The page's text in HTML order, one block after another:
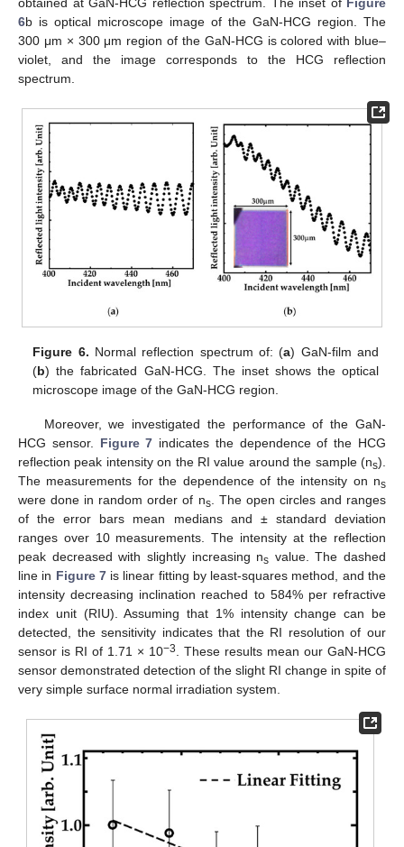
6b is optical microscope image of the GaN-HCG region. The
300 μm × 300 μm region of the GaN-HCG is colored with blue–
violet, and the image corresponds to the HCG reflection
spectrum.
Figure 6. Normal reflection spectrum of: (a) GaN-film and
(b) the fabricated GaN-HCG. The inset shows the optical
microscope image of the GaN-HCG region.
Moreover, we investigated the performance of the GaN-
HCG sensor. Figure 7 indicates the dependence of the HCG
reflection peak intensity on the RI value around the sample (ns).
The measurements for the dependence of the intensity on ns
were done in random order of ns. The open circles and ranges
of the error bars mean medians and ± standard deviation
ranges over 10 measurements. The intensity at the reflection
peak decreased with slightly increasing ns value. The dashed
line in Figure 7is linear fitting by least-squares method, and the
intensity decreasing inclination reached to 584% per refractive
index unit (RIU). Assuming that 1% intensity change can be
detected, the sensitivity indicates that the RI resolution of our
sensor is RI of 1.71 × 10−3
. These results mean our GaN-HCG
sensor demonstrated detection of the slight RI change in spite of
very simple surface normal irradiation system.